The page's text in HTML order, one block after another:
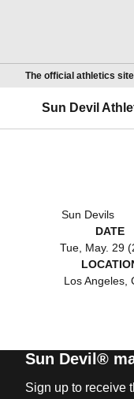
The official athletics
Sun Devil
Sun Devils
DATE
Tue, May. 29
Los Angeles,
Sun Devil®
Sign up to receive